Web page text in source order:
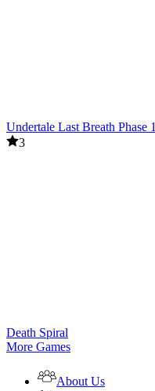
Undertale Last Breath Phase 1
3
Death Spiral
More Games
About Us